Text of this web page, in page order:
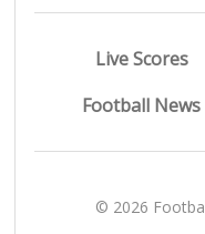
Live Scores
Football News
© 2026